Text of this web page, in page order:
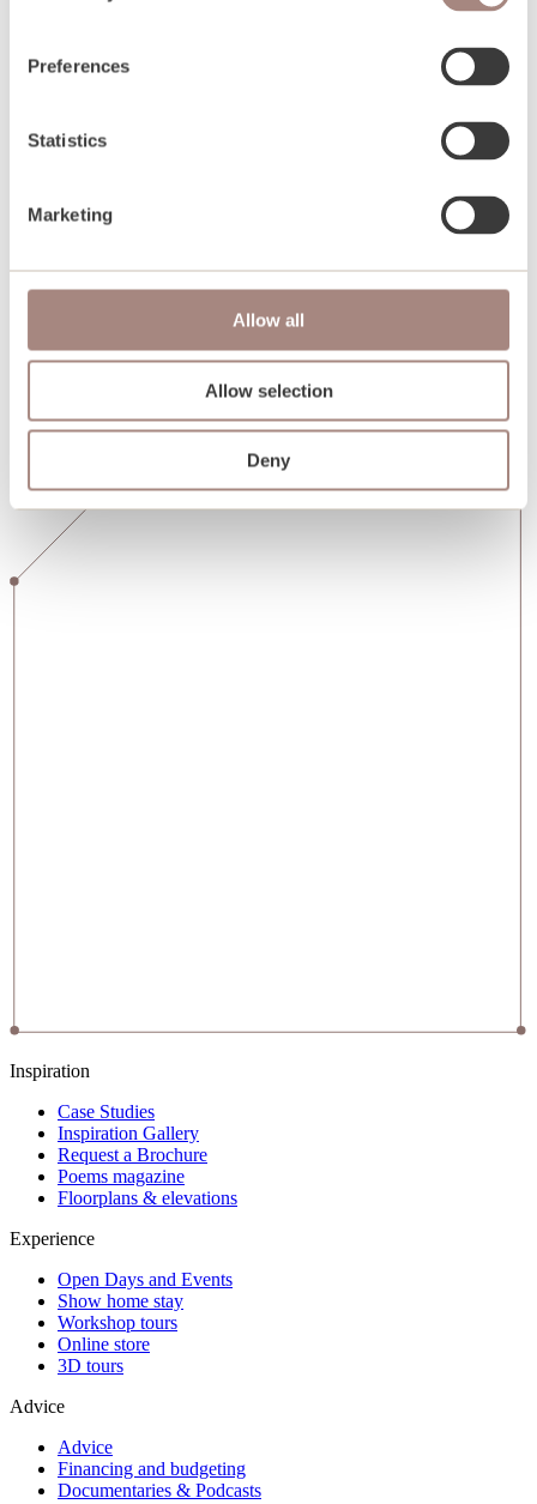
Preferences
Statistics
Marketing
Allow all
Allow selection
Deny
Inspiration
Case Studies
Inspiration Gallery
Request a Brochure
Poems magazine
Floorplans & elevations
Experience
Open Days and Events
Show home stay
Workshop tours
Online store
3D tours
Advice
Advice
Financing and budgeting
Documentaries & Podcasts